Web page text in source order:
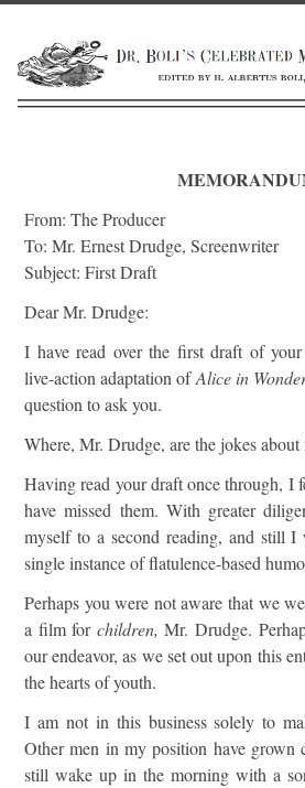
From: The Producer
To: Mr. Ernest Drudge, Screenwriter
Subject: First Draft
Dear Mr. Drudge:
I have read over the first draft of
live-action adaptation ofAlice in
question to ask you.
Where, Mr. Drudge, are the jokes about
Having read your draft once through, I
have missed them. With greater
myself to a second reading, and still I
single instance of flatulence-based
Perhaps you were not aware that we
a film for children, Mr. Drudge.
our endeavor, as we set out upon this
the hearts of youth.
I am not in this business solely to
Other men in my position have
still wake up in the morning with a